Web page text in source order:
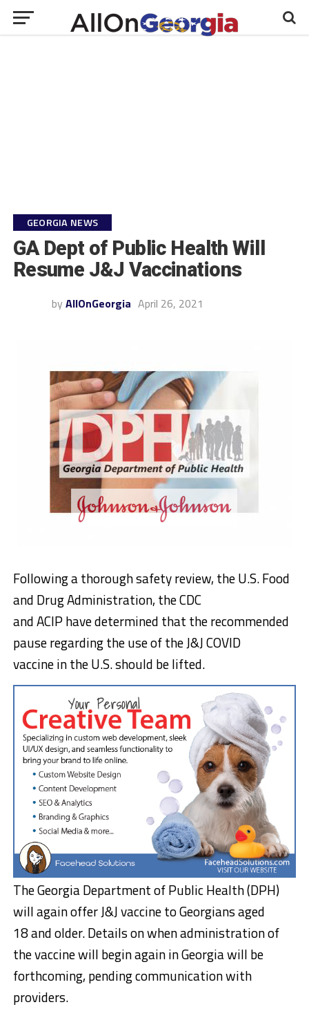
GEORGIA NEWS
GA Dept of Public Health Will
Resume J&J Vaccinations
by AllOnGeorgia April 26, 2021
Following a thorough safety review, the U.S. Food
and Drug Administration, the CDC
and ACIP have determined that the recommended
pause regarding the use of the J&J COVID
vaccine in the U.S. should be lifted.
The Georgia Department of Public Health (DPH)
will again offer J&J vaccine to Georgians aged
18 and older. Details on when administration of
the vaccine will begin again in Georgia will be
forthcoming, pending communication with
providers.